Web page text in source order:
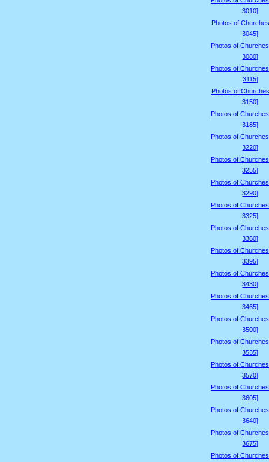
3010]
Photos of
3045]
Photos of
3080]
Photos of
3115]
Photos of
3150]
Photos of
3185]
Photos of
3220]
Photos of
3255]
Photos of
3290]
Photos of
3325]
Photos of
3360]
Photos of
3395]
Photos of
3430]
Photos of
3465]
Photos of
3500]
Photos of
3535]
Photos of
3570]
Photos of
3605]
Photos of
3640]
Photos of
3675]
Photos of